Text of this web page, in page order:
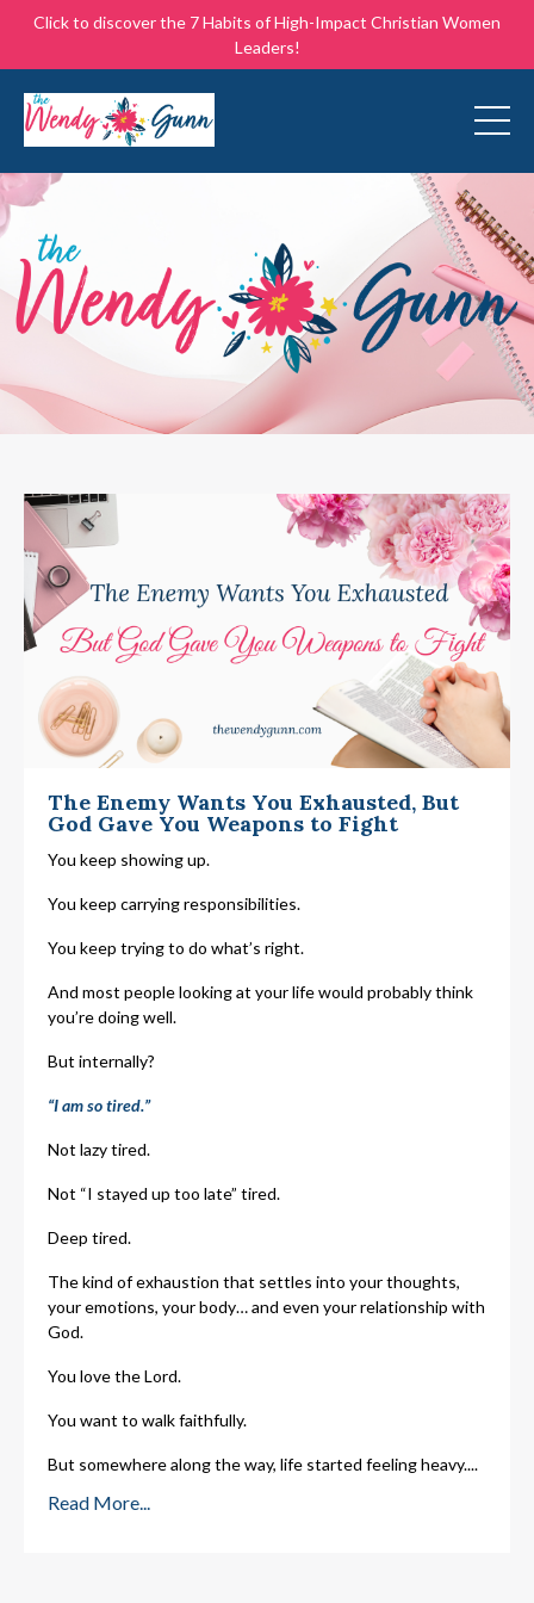
Click to discover the 7 Habits of High-Impact Christian Women
Leaders!
The Enemy Wants You Exhausted, But
God Gave You Weapons to Fight
You keep showing up.
You keep carrying responsibilities.
You keep trying to do what’s right.
And most people looking at your life would probably think
you’re doing well.
But internally?
“I am so tired.”
Not lazy tired.
Not “I stayed up too late” tired.
Deep tired.
The kind of exhaustion that settles into your thoughts,
your emotions, your body… and even your relationship with
God.
You love the Lord.
You want to walk faithfully.
But somewhere along the way, life started feeling heavy....
Read More...